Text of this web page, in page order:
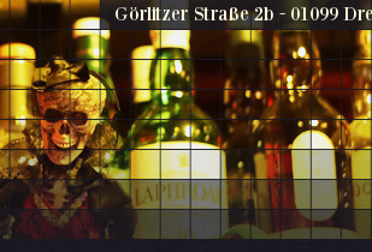
Görlitzer Straße 2b - 01099